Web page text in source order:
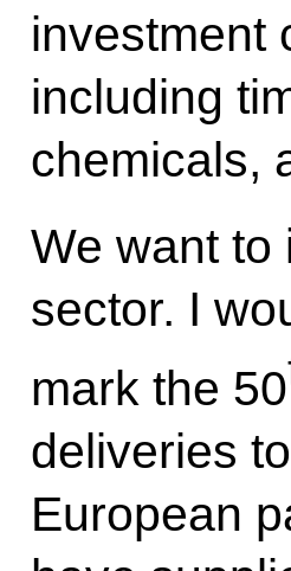
investment
including
chemicals,
We want to
sector. I
mark the 50
deliveries
European